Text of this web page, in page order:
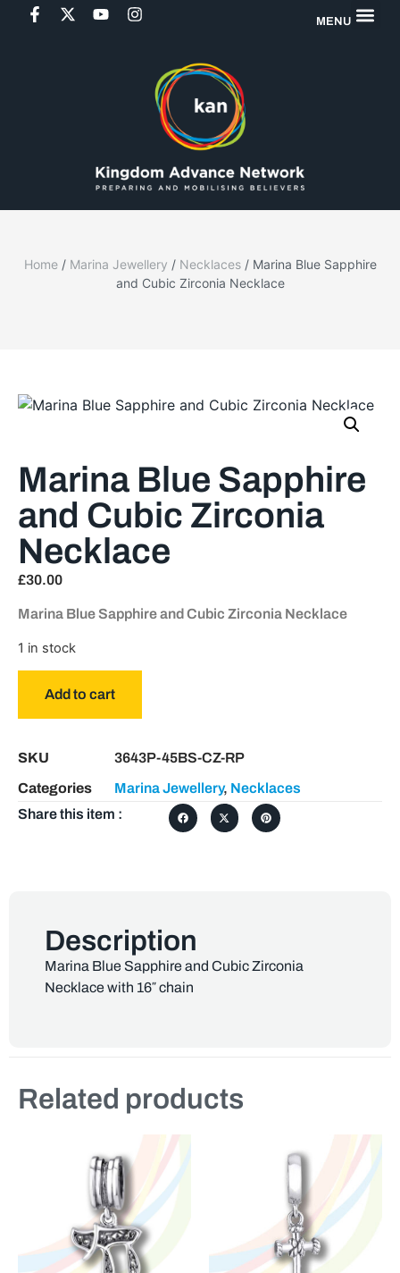
MENU
Home/ Marina Jewellery / Necklaces/ Marina Blue Sapphire
and Cubic Zirconia Necklace
Marina Blue Sapphire
and Cubic Zirconia
Necklace
£30.00
Marina Blue Sapphire and Cubic Zirconia Necklace
1 in stock
Add to cart
SKU
3643P-45BS-CZ-RP
Categories
Marina Jewellery, Necklaces
Share this item :
Description
Marina Blue Sapphire and Cubic Zirconia
Necklace with 16″ chain
Related products